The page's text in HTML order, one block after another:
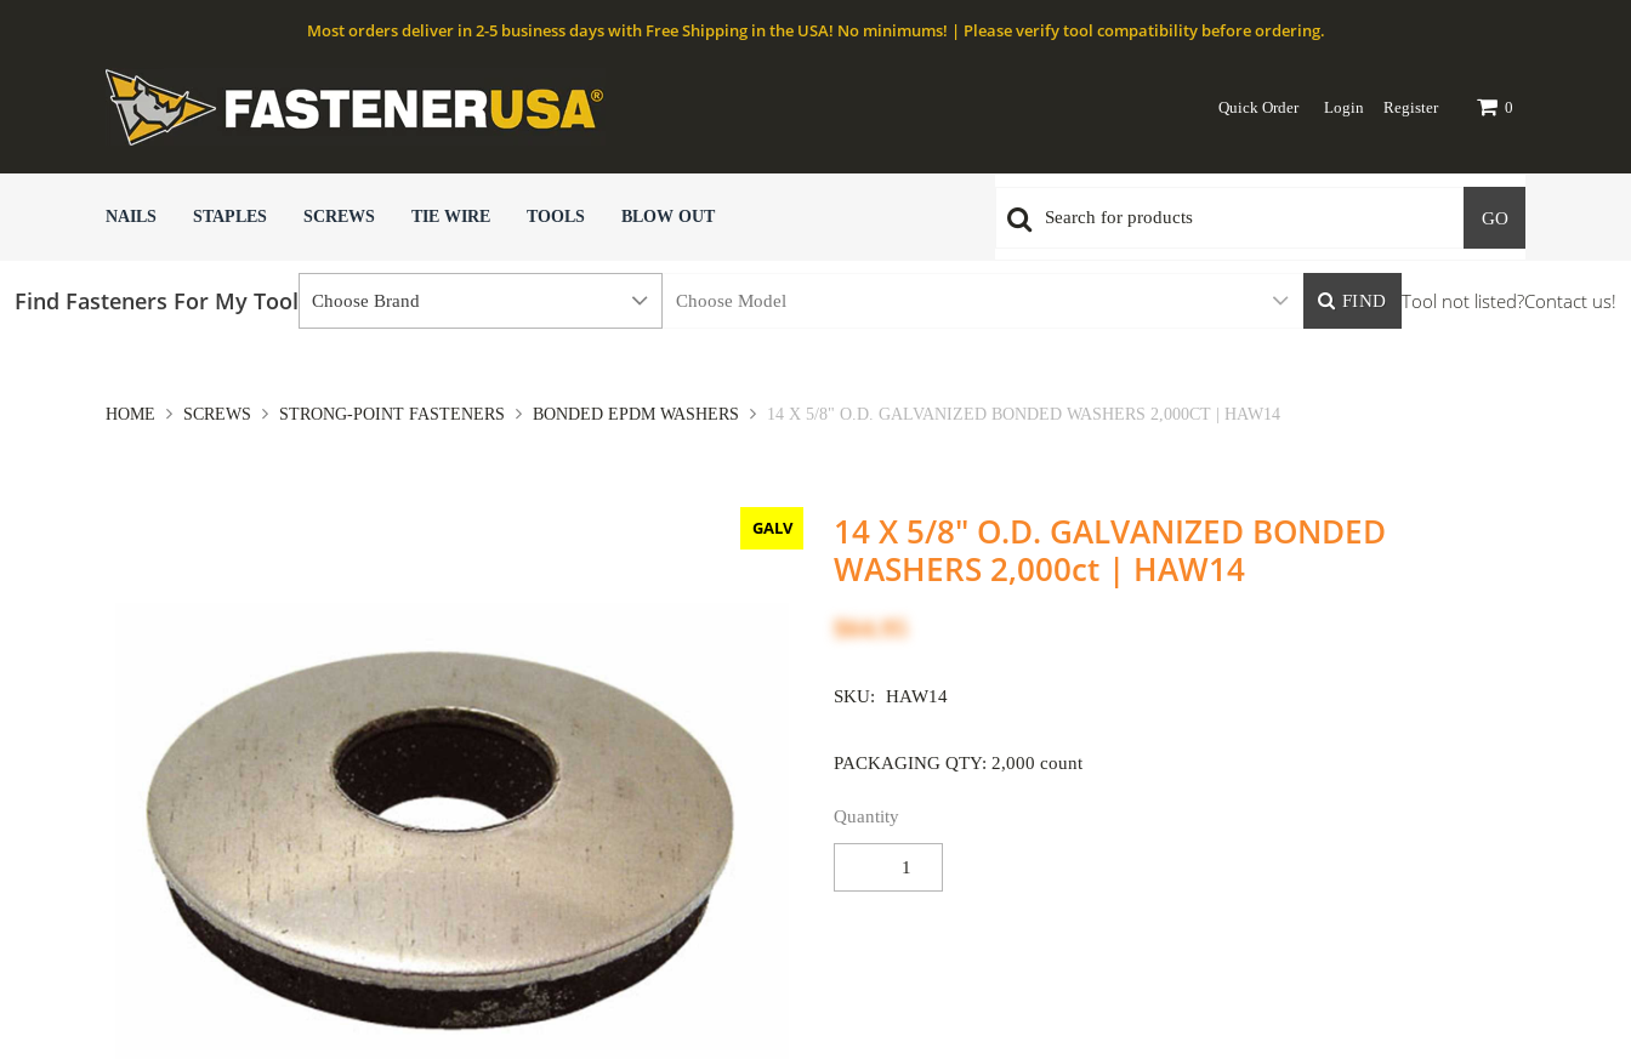
Most orders deliver in 2-5 business days with Free Shipping in the USA! No minimums! | Please verify tool compatibility before ordering.
Quick Order Login Register 0
NAILS STAPLES SCREWS TIE WIRE TOOLS BLOW OUT GO
Find Fasteners For My Tool FIND Tool not listed?Contact us!
HOME SCREWS STRONG-POINT FASTENERS BONDED EPDM WASHERS 14 X 5/8" O.D. GALVANIZED BONDED WASHERS 2,000CT | HAW14
14 X 5/8" O.D. GALVANIZED BONDED
WASHERS 2,000ct | HAW14
GALV
$64.95
SKU: HAW14
PACKAGING QTY: 2,000 count
Quantity